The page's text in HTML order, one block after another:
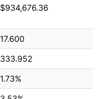
$934,676.36
17.600
333.952
1.73%